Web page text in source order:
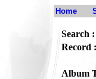
Home
Search :
Record :
Album